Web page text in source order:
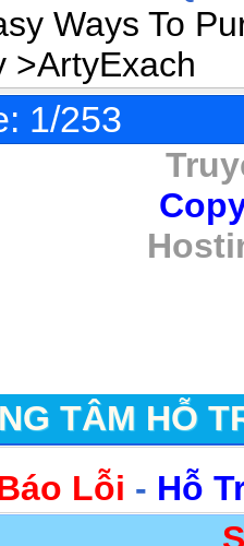
Ways To
>ArtyExach
1/253
TÂM HỖ
Lỗi - Hỗ